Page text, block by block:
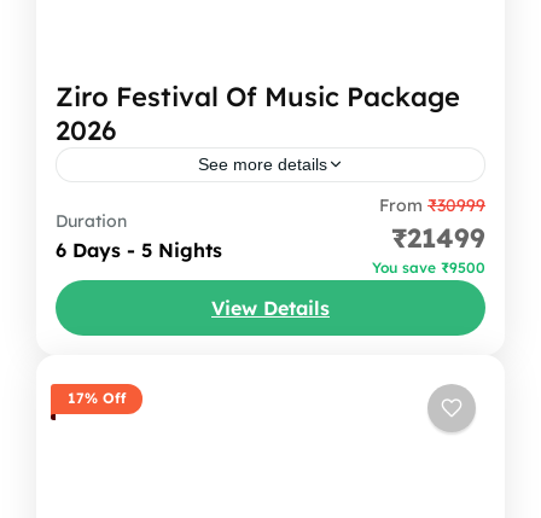
Ziro Festival Of Music Package
2026
See more details
Ziro Festival Of Music Package Escape the
ordinary and experience the magic of Ziro
Festival of Music with
Oddessemania. Nestled amidst the
breathtaking Ziro Valley in...
Arunachal Pradesh,India
Duration
6 Days - 5 Nights
From ₹30999
₹21499
You save ₹9500
View Details
17% Off